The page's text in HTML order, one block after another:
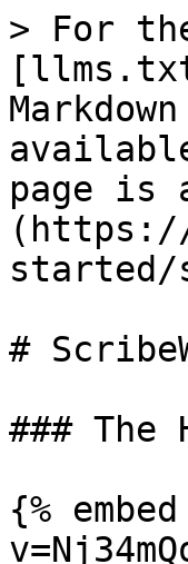
> For
page is
(https://
started/
#
### The
{%